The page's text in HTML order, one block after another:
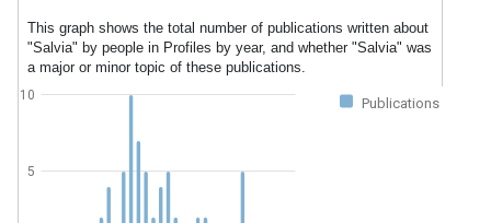
This graph shows the total number of publications written about
"Salvia" by people in Profiles by year, and whether "Salvia" was
a major or minor topic of these publications.
Publications
5
10